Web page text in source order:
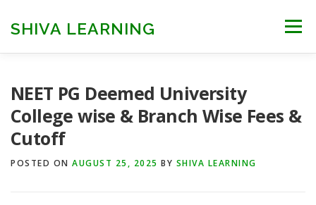
contentSHIVA LEARNING Menu
NEET CUTOFF
NEET PG Deemed University
College wise & Branch Wise Fees &
Cutoff
POSTED ON AUGUST 25, 2025 BY SHIVA LEARNING